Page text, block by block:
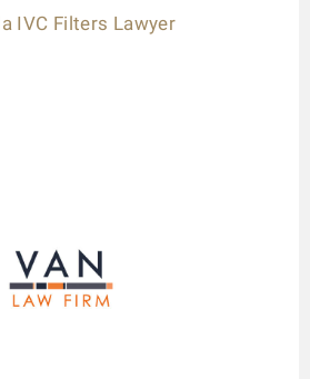
IVC Filters Lawyer